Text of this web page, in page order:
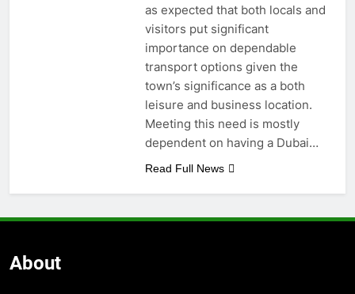
as expected that both locals and
visitors put significant
importance on dependable
transport options given the
town’s significance as a both
leisure and business location.
Meeting this need is mostly
dependent on having a Dubai…
Read Full News
About